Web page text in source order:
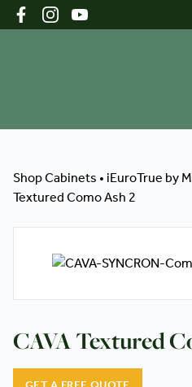
Shop Cabinets
About
Testimonials
Shop Cabinets • iEuroTrue by
Textured Como Ash 2
CAVA Textured